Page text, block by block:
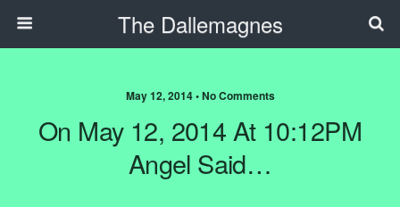
The Dallemagnes
May 12, 2014 • No Comments
On May 12, 2014 At 10:12PM
Angel Said…